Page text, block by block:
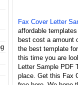
Fax Cover Letter
affordable
best cost a amount
the best template
this time you are
Letter Sample PDF
place. Get this Fax